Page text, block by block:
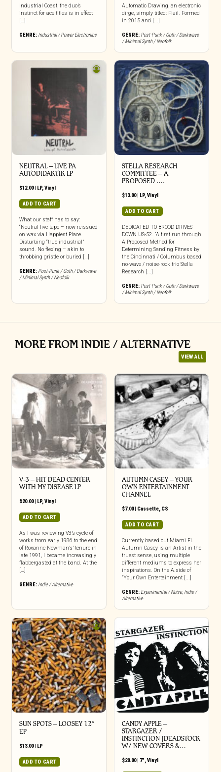
Industrial Coast, the duo’s
instinct for ace titles is in effect
[…]
GENRE: Industrial / Power Electronics
Automatic Drawing, an electronic
dirge, simply titled: Flail. Formed
in 2015 and [...]
GENRE: Post-Punk / Goth / Darkwave
/ Minimal Synth / Neofolk
NEUTRAL – LIVE PA
AUTODIDAKTIK LP
$12.00| LP,Vinyl
ADD TO CART
What our staff has to say:
“Neutral live tape – now reissued
on wax via Happiest Place.
Disturbing “true industrial”
sound. No flexing – akin to
throbbing gristle or buried […]
GENRE: Post-Punk / Goth / Darkwave
/ Minimal Synth / Neofolk
STELLA RESEARCH
COMMITTEE – A
PROPOSED ….
$13.00| LP,Vinyl
ADD TO CART
DEDICATED TO BROOD DRIVES
DOWN US-52. “A first run through
A Proposed Method for
Determining Sanding Fitness by
the Cincinnati / Columbus based
no-wave / noise-rock trio Stella
Research [...]
GENRE: Post-Punk / Goth / Darkwave
/ Minimal Synth / Neofolk
MORE FROM INDIE / ALTERNATIVE
VIEW ALL
V-3 – HIT DEAD CENTER
WITH MY DISEASE LP
$20.00| LP,Vinyl
ADD TO CART
As I was reviewing V3’s cycle of
works from early 1986 to the end
of Roxanne Newman’s’ tenure in
late 1991, I became increasingly
flabbergasted at the band. At the
[…]
GENRE: Indie / Alternative
AUTUMN CASEY – YOUR
OWN ENTERTAINMENT
CHANNEL
$7.00| Cassette, CS
ADD TO CART
Currently based out Miami FL
Autumn Casey is an Artist in the
truest sense, using multiple
different mediums to express her
inspirations. On the A.side of
“Your Own Entertainment [...]
GENRE: Experimental / Noise, Indie /
Alternative
SUN SPOTS – LOOSEY 12″
EP
$13.00| LP
ADD TO CART
CANDY APPLE –
STARGAZER /
INSTINCTION [DEADSTOCK
W/ NEW COVERS &…
$20.00| 7" Vinyl